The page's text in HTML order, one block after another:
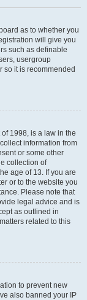
as to whether you
will give you
such as definable
usergroup
so it is recommended
1998, is a law in the
information from
or some other
collection of
age of 13. If you are
or to the website you
Please note that
legal advice and is
as outlined in
related to this
to prevent new
also banned your IP